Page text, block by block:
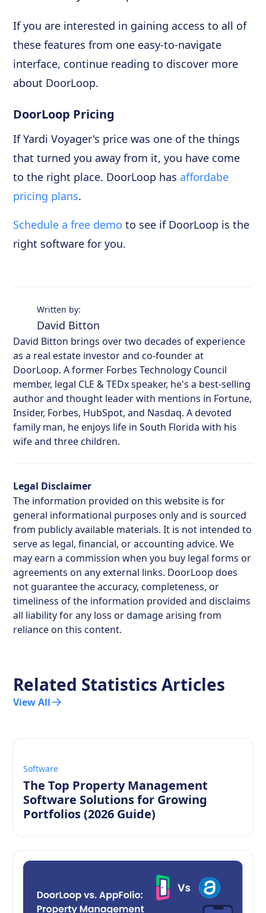
If you are interested in gaining access to all of
these features from one easy-to-navigate
interface, continue reading to discover more
about DoorLoop.
DoorLoop Pricing
If Yardi Voyager's price was one of the things
that turned you away from it, you have come
to the right place. DoorLoop has affordabe
pricing plans.
Schedule a free demo to see if DoorLoop is the
right software for you.
Written by:
David Bitton
David Bitton brings over two decades of experience
as a real estate investor and co-founder at
DoorLoop. A former Forbes Technology Council
member, legal CLE & TEDx speaker, he's a best-selling
author and thought leader with mentions in Fortune,
Insider, Forbes, HubSpot, and Nasdaq. A devoted
family man, he enjoys life in South Florida with his
wife and three children.
Legal Disclaimer
The information provided on this website is for
general informational purposes only and is sourced
from publicly available materials. It is not intended to
serve as legal, financial, or accounting advice. We
may earn a commission when you buy legal forms or
agreements on any external links. DoorLoop does
not guarantee the accuracy, completeness, or
timeliness of the information provided and disclaims
all liability for any loss or damage arising from
reliance on this content.
Related Statistics Articles
View All
Software
The Top Property Management
Software Solutions for Growing
Portfolios (2026 Guide)